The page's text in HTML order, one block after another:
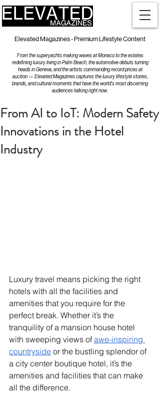
Elevated Magazines - Premium Lifestyle Content
From the superyachts making waves at Monaco to the estates
redefining luxury living in Palm Beach, the automotive debuts turning
heads in Geneva, and the artists commanding record prices at
auction — Elevated Magazines captures the luxury lifestyle stories,
brands, and cultural moments that have the world's most discerning
audiences talking right now.
From AI to IoT: Modern Safety
Innovations in the Hotel
Industry
Luxury travel means picking the right
hotels with all the facilities and
amenities that you require for the
perfect break. Whether it’s the
tranquility of a mansion house hotel
with sweeping views of awe-inspiring
countryside or the bustling splendor of
a city center boutique hotel, it’s the
amenities and facilities that can make
all the difference.